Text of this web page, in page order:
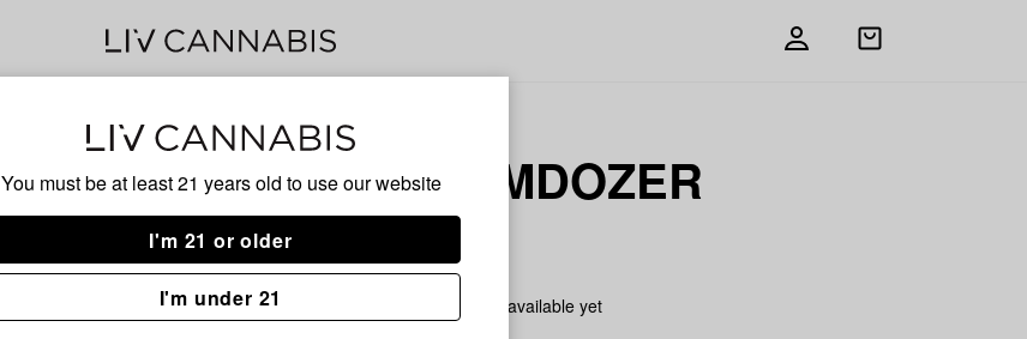
You must be at least 21 years old to use our website
I'm 21 or older
I'm under 21
Open
CHEMDOZER
HYBRID
No description available yet